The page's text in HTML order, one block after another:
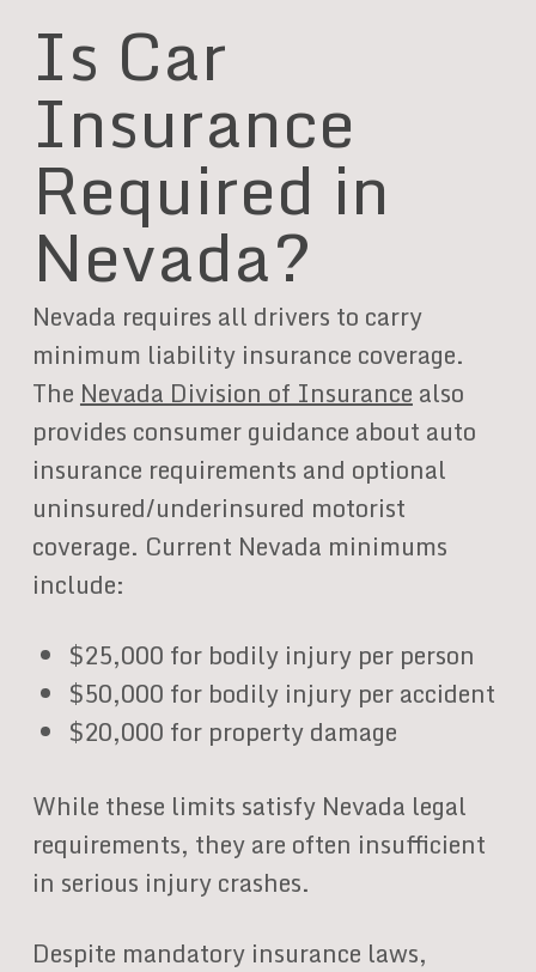
Is Car
Insurance
Required in
Nevada?
Nevada requires all drivers to carry
minimum liability insurance coverage.
TheNevada Division of Insurancealso
provides consumer guidance about auto
insurance requirements and optional
uninsured/underinsured motorist
coverage. Current Nevada minimums
include:
$25,000 for bodily injury per person
$50,000 for bodily injury per accident
$20,000 for property damage
While these limits satisfy Nevada legal
requirements, they are often insufficient
in serious injury crashes.
Despite mandatory insurance laws,